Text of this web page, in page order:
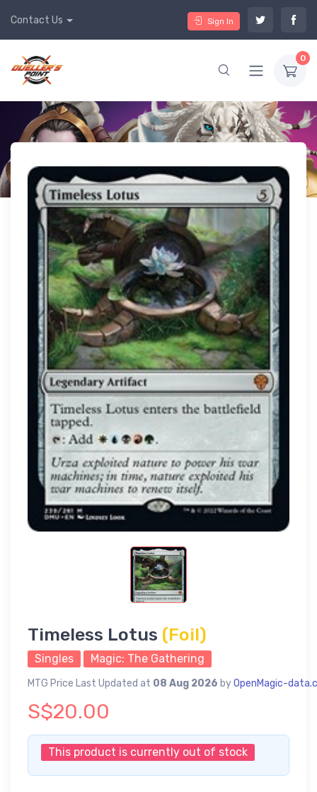
Contact Us Sign In
0
Timeless Lotus (Foil)
Singles Magic: The Gathering
MTG Price Last Updated at 08 Aug 2026 byOpenMagic-
S$20.00
This product is currently out of stock